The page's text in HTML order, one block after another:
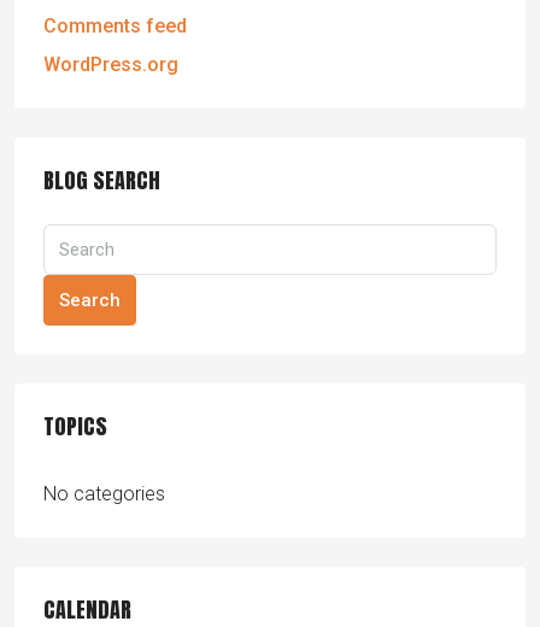
Comments feed
WordPress.org
BLOG SEARCH
Search
TOPICS
No categories
CALENDAR